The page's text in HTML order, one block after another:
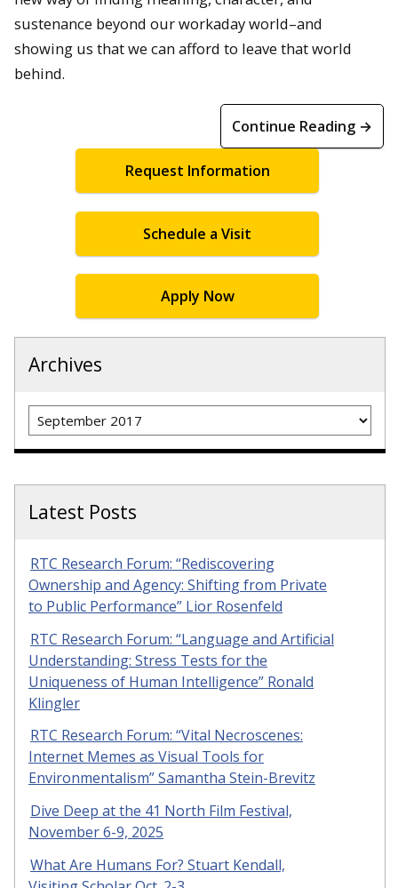
sustenance beyond our workaday world–and
showing us that we can afford to leave that world
behind.
Continue Reading →
Request Information
Schedule a Visit
Apply Now
Archives
Archives
Latest Posts
RTC Research Forum: “Rediscovering
Ownership and Agency: Shifting from Private
to Public Performance” Lior Rosenfeld
RTC Research Forum: “Language and Artificial
Understanding: Stress Tests for the
Uniqueness of Human Intelligence” Ronald
Klingler
RTC Research Forum: “Vital Necroscenes:
Internet Memes as Visual Tools for
Environmentalism” Samantha Stein-Brevitz
Dive Deep at the 41 North Film Festival,
November 6-9, 2025
What Are Humans For? Stuart Kendall,